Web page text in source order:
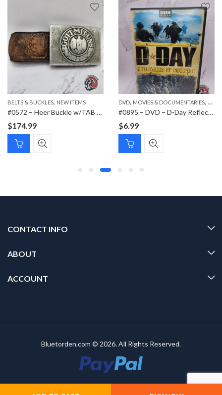
,PAPER ITEMS
BELTS & BUCKLES, NEW ITEMS
#0572 – Heer Buckle w/TAB Schmöle & Comp 1937 Menden
$174.99
DVD, MOVIES & DOCUMENTARIES, NEW
#0895 – DVD – D-Day Reflections of Courage
$6.99
CONTACT INFO
ABOUT
ACCOUNT
Bluetorden.com © 2026. All Rights Reserved.